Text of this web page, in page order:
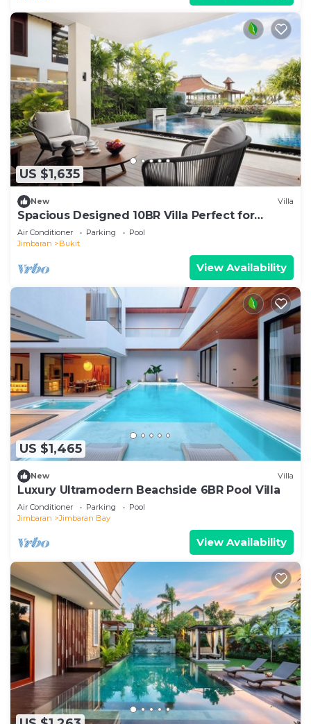
US $1,635
New Villa
Spacious Designed 10BR Villa Perfect for
Events
Air Conditioner Parking
Pool
Jimbaran
Bukit
View Availability
US $1,465
New Villa
Luxury Ultramodern Beachside 6BR Pool Villa
Air Conditioner Parking
Pool
Jimbaran
Jimbaran Bay
View Availability